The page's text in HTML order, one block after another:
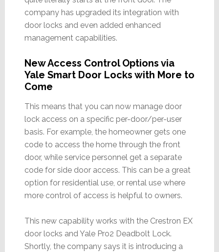
company has upgraded its integration with
door locks and even added enhanced
management capabilities.
New Access Control Options via
Yale Smart Door Locks with More to
Come
This means that you can now manage door
lock access on a specific per-door/per-user
basis. For example, the homeowner gets one
code to access the home through the front
door, while service personnel get a separate
code for side door access. This can be a great
option for residential use, or rental use where
more control of access is helpful to owners.
This new capability works with the Crestron EX
door locks and Yale Pro2 Deadbolt Lock.
Shortly, the company says it is introducing a